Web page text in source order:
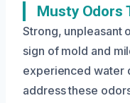
Musty Odors
Strong, unpleasant
sign of mold and
experienced water
address these